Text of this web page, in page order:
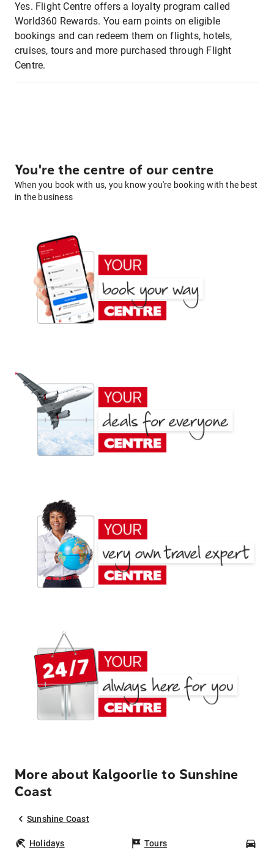
Yes. Flight Centre offers a loyalty program called
World360 Rewards. You earn points on eligible
bookings and can redeem them on flights, hotels,
cruises, tours and more purchased through Flight
Centre.
You're the centre of our centre
When you book with us, you know you're booking with the best
in the business
More about Kalgoorlie to Sunshine
Coast
Sunshine Coast
Holidays Tours